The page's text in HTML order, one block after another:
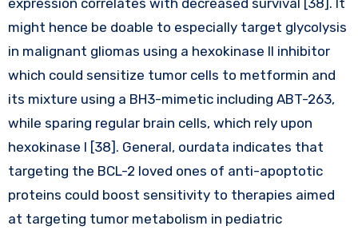
might hence be doable to especially target glycolysis
in malignant gliomas using a hexokinase II inhibitor
which could sensitize tumor cells to metformin and
its mixture using a BH3-mimetic including ABT-263,
while sparing regular brain cells, which rely upon
hexokinase I [38]. General, ourdata indicates that
targeting the BCL-2 loved ones of anti-apoptotic
proteins could boost sensitivity to therapies aimed
at targeting tumor metabolism in pediatric